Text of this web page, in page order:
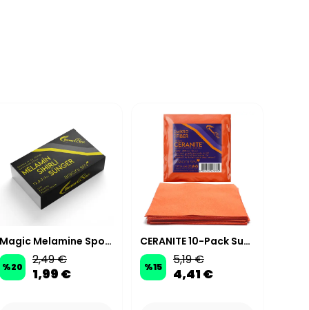
Magic Melamine Sponge XL Large Size
%20 2,49 €
1,99 €
CERANITE 10-Pack Suede Microfiber Ceramic Coating Applicator Cloths 10x10 cm 200 GSM - Orange
%15 5,19 €
4,41 €